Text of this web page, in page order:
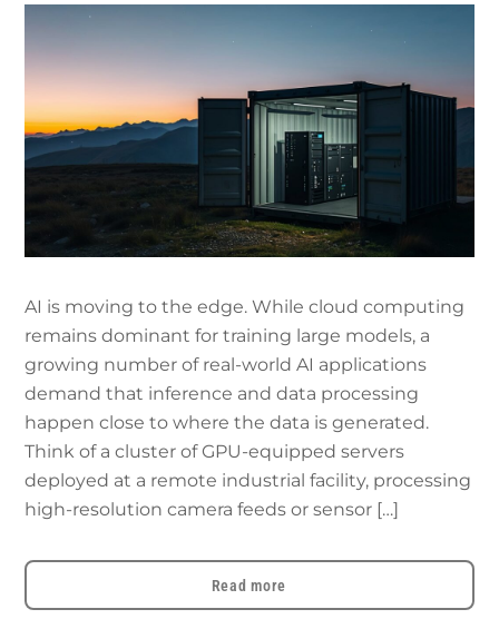
AI is moving to the edge. While cloud computing
remains dominant for training large models, a
growing number of real-world AI applications
demand that inference and data processing
happen close to where the data is generated.
Think of a cluster of GPU-equipped servers
deployed at a remote industrial facility, processing
high-resolution camera feeds or sensor […]
Read more